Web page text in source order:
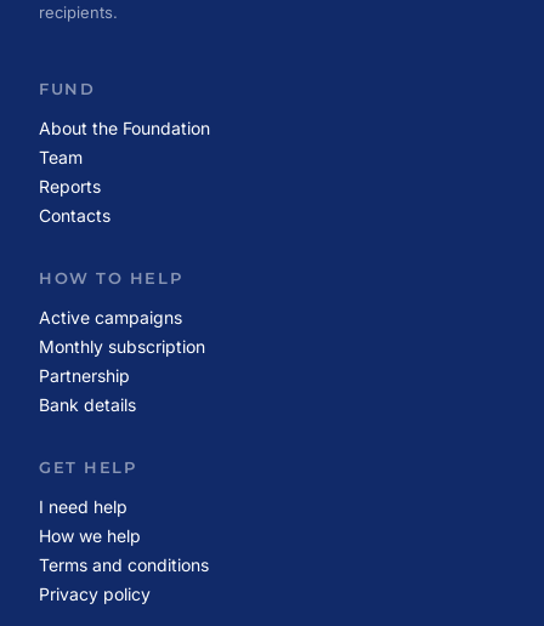
recipients.
FUND
About the Foundation
Team
Reports
Contacts
HOW TO HELP
Active campaigns
Monthly subscription
Partnership
Bank details
GET HELP
I need help
How we help
Terms and conditions
Privacy policy